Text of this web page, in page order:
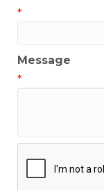
*
Message
*